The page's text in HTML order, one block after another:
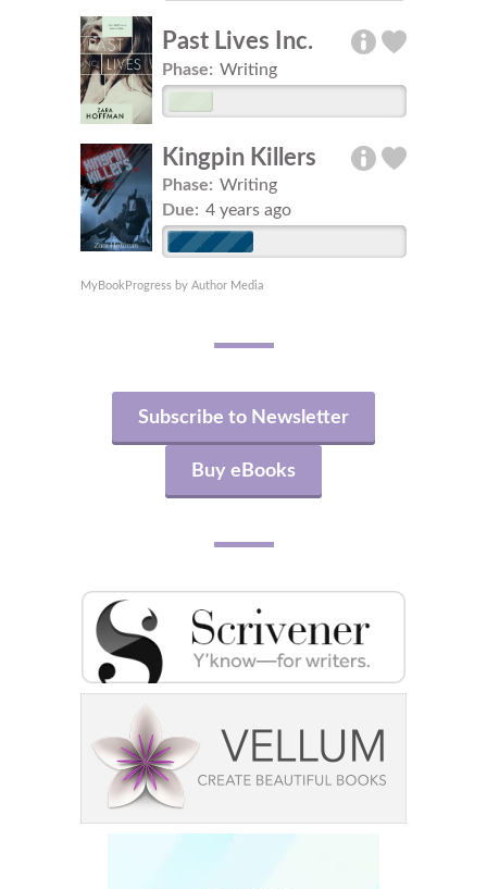
Past Lives Inc.
Phase: Writing
Kingpin Killers
Phase: Writing
Due: 4 years ago
MyBookProgress by Author Media
Subscribe to Newsletter
Buy eBooks